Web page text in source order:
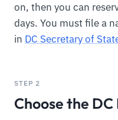
on, then you can
days. You must file a
in DC Secretary of
STEP 2
Choose the